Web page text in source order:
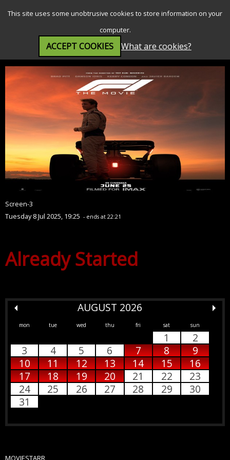
This site uses some unobtrusive cookies to store information on your
computer.
ACCEPT COOKIES What are cookies?
F1® The Movie (12A)
Screen-3
Tuesday 8 Jul 2025, 19:25 - ends at 22:21
Already Started
AUGUST 2026
mon tue wed thu fri sat sun
1
2
3
4 5 6 7 8
9
10
11 12 13 14 15
16
17
18 19 20 21 22
23
24
25 26 27 28 29
30
31
MOVIESTARR